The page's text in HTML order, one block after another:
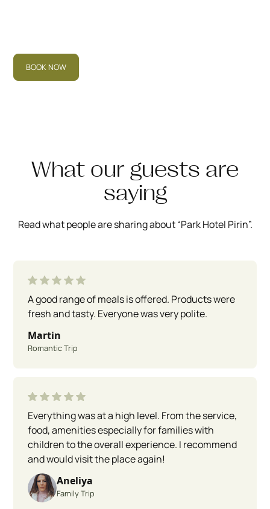
BOOK NOW
What our guests are
saying
Read what people are sharing about “Park Hotel Pirin”.
A good range of meals is offered. Products were
fresh and tasty. Everyone was very polite.
Martin
Romantic Trip
Everything was at a high level. From the service,
food, amenities especially for families with
children to the overall experience. I recommend
and would visit the place again!
Aneliya
Family Trip